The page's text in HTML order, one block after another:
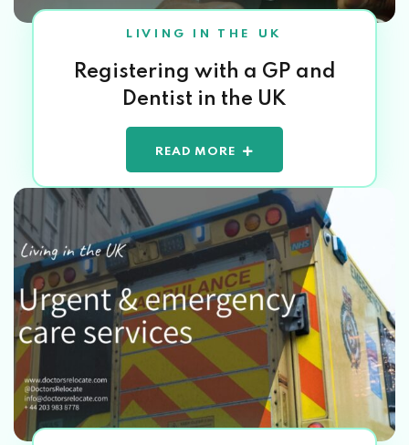
LIVING IN THE UK
Registering with a GP and
Dentist in the UK
READ MORE